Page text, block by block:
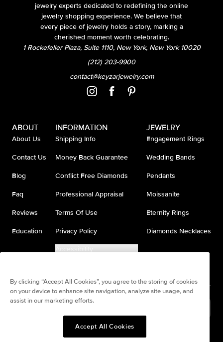
jewelry experts dedicated to redefining the online
jewelry shopping experience. We believe that
every piece of jewelry holds a story, marking a
cherished moment worth celebrating.
1 Rockefeller Plaza, Suite 1110, New York, New York 10020
(212) 203-9900
contact@keyzarjewelry.com
ABOUT
About Us
Contact Us
Blog
Faq
Reviews
Education
INFORMATION
Shipping Info
Money Back Guarantee
Conflict Free Diamonds
Professional Appraisal
Terms Of Use
Privacy Policy
Accessibility
JEWELRY
Engagement Rings
Wedding Bands
Pendants
Moissanite
Eternity Rings
Diamonds Necklaces
By clicking “Accept All Cookies”, you agree to the storing of cookies
on your device to enhance site navigation, analyze site usage, and
assist in our marketing efforts.
Accept All Cookies